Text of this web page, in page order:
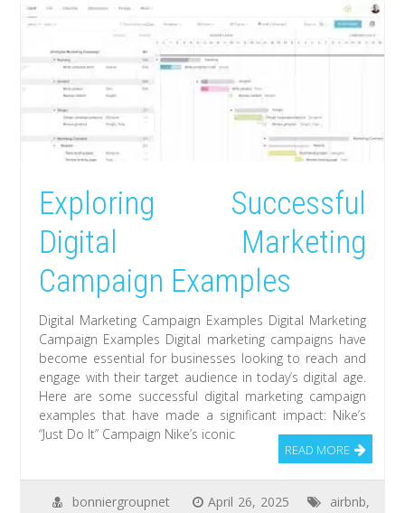
Exploring Successful
Digital Marketing
Campaign Examples
Digital Marketing Campaign Examples Digital Marketing
Campaign Examples Digital marketing campaigns have
become essential for businesses looking to reach and
engage with their target audience in today’s digital age.
Here are some successful digital marketing campaign
examples that have made a significant impact: Nike’s
“Just Do It” Campaign Nike’s iconic
READ MORE
bonniergroupnet April 26, 2025 airbnb,